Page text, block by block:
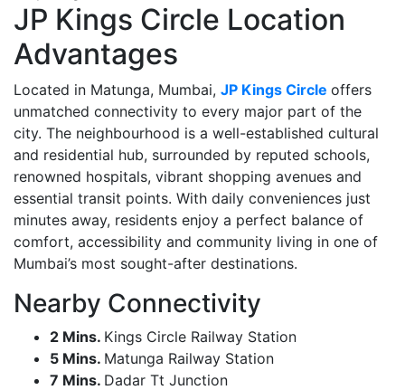
JP Kings Circle Location
Advantages
Located in Matunga, Mumbai, JP Kings Circle offers
unmatched connectivity to every major part of the
city. The neighbourhood is a well-established cultural
and residential hub, surrounded by reputed schools,
renowned hospitals, vibrant shopping avenues and
essential transit points. With daily conveniences just
minutes away, residents enjoy a perfect balance of
comfort, accessibility and community living in one of
Mumbai’s most sought-after destinations.
Nearby Connectivity
2 Mins. Kings Circle Railway Station
5 Mins. Matunga Railway Station
7 Mins. Dadar Tt Junction